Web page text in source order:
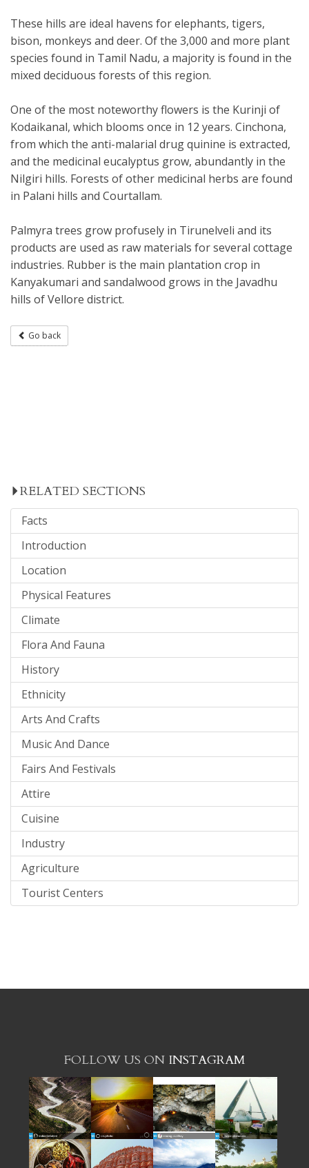
These hills are ideal havens for elephants, tigers,
bison, monkeys and deer. Of the 3,000 and more plant
species found in Tamil Nadu, a majority is found in the
mixed deciduous forests of this region.
One of the most noteworthy flowers is the Kurinji of
Kodaikanal, which blooms once in 12 years. Cinchona,
from which the anti-malarial drug quinine is extracted,
and the medicinal eucalyptus grow, abundantly in the
Nilgiri hills. Forests of other medicinal herbs are found
in Palani hills and Courtallam.
Palmyra trees grow profusely in Tirunelveli and its
products are used as raw materials for several cottage
industries. Rubber is the main plantation crop in
Kanyakumari and sandalwood grows in the Javadhu
hills of Vellore district.
Go back
RELATED SECTIONS
Facts
Introduction
Location
Physical Features
Climate
Flora And Fauna
History
Ethnicity
Arts And Crafts
Music And Dance
Fairs And Festivals
Attire
Cuisine
Industry
Agriculture
Tourist Centers
FOLLOW US ON INSTAGRAM